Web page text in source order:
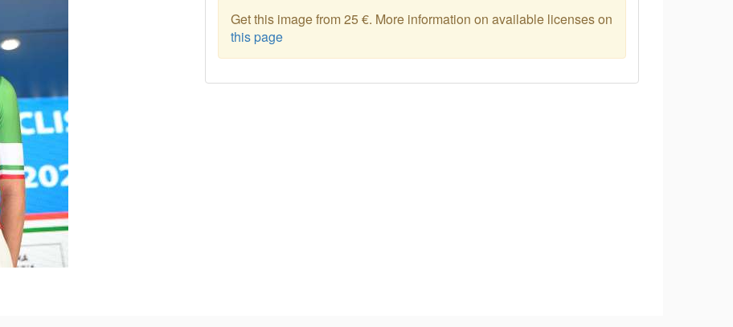
Get this image from 25 €. More information on available licenses on
this page